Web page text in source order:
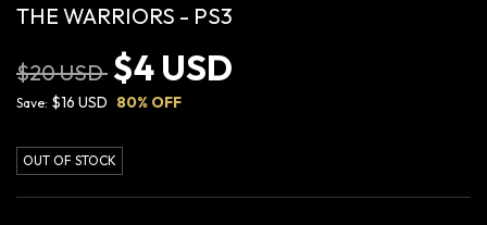
THE WARRIORS - PS3
$20 USD $4 USD
Save: $16 USD 80% OFF
OUT OF STOCK